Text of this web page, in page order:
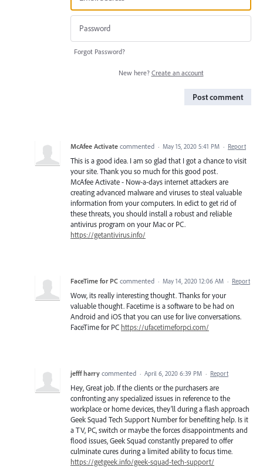
Forgot Password?
New here? Create an account
Post comment
McAfee Activate commented · May 15, 2020 5:41 PM · Report
This is a good idea. I am so glad that I got a chance to visit
your site. Thank you so much for this good post.
McAfee Activate - Now-a-days internet attackers are
creating advanced malware and viruses to steal valuable
information from your computers. In edict to get rid of
these threats, you should install a robust and reliable
antivirus program on your Mac or PC.
https://getantivirus.info/
FaceTime for PC commented · May 14, 2020 12:06 AM · Report
Wow, its really interesting thought. Thanks for your
valuable thought. Facetime is a software to be had on
Android and iOS that you can use for live conversations.
FaceTime for PC https://ufacetimeforpci.com/
jefff harry commented · April 6, 2020 6:39 PM · Report
Hey, Great job. If the clients or the purchasers are
confronting any specialized issues in reference to the
workplace or home devices, they'll during a flash approach
Geek Squad Tech Support Number for benefiting help. Is it
a TV, PC, switch or maybe the forces disappointments and
flood issues, Geek Squad constantly prepared to offer
culminate cures during a limited ability to focus time.
https://getgeek.info/geek-squad-tech-support/